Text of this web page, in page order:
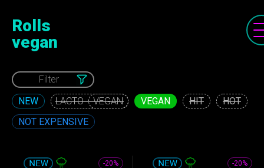
Rolls
vegan
Filter
NEW
VEGAN
VEGAN HIT
HOT
NOT EXPENSIVE
-20% -20%